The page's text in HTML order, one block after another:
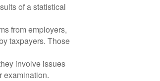
of a statistical
from employers,
taxpayers. Those
involve issues
examination.